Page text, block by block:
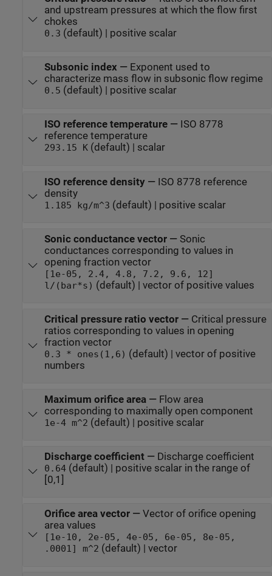
and upstream pressures at which the flow first
chokes
0.3 (default) | positive scalar
Subsonic index— Exponent used to
characterize mass flow in subsonic flow regime
0.5 (default) | positive scalar
ISO reference temperature— ISO 8778
reference temperature
293.15 K(default) | scalar
ISO reference density— ISO 8778 reference
density
1.185 kg/m^3 (default) | positive scalar
Sonic conductance vector— Sonic
conductances corresponding to values in
opening fraction vector
[1e-05, 2.4, 4.8, 7.2, 9.6, 12]
l/(bar*s) (default) | vector of positive values
Critical pressure ratio vector— Critical pressure
ratios corresponding to values in opening
fraction vector
0.3 * ones(1,6) (default) | vector of positive
numbers
Maximum orifice area— Flow area
corresponding to maximally open component
1e-4 m^2 (default) | positive scalar
Discharge coefficient— Discharge coefficient
0.64(default) | positive scalar in the range of
[0,1]
Orifice area vector— Vector of orifice opening
area values
[1e-10, 2e-05, 4e-05, 6e-05, 8e-05,
.0001] m^2 (default) | vector